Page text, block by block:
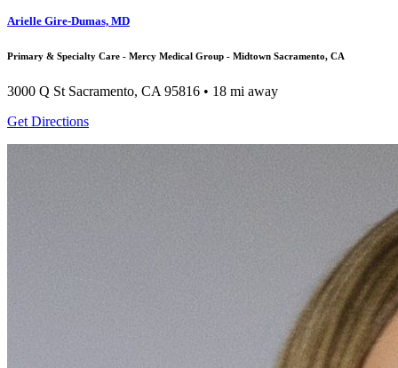
Arielle Gire-Dumas, MD
Primary & Specialty Care - Mercy Medical Group - Midtown Sacramento, CA
3000 Q St Sacramento, CA 95816 • 18 mi away
Get Directions